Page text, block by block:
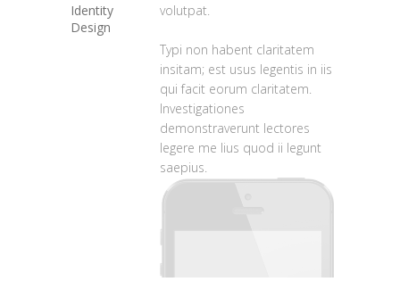
Identity
Design
volutpat.
Typi non habent claritatem
insitam; est usus legentis in iis
qui facit eorum claritatem.
Investigationes
demonstraverunt lectores
legere me lius quod ii legunt
saepius.